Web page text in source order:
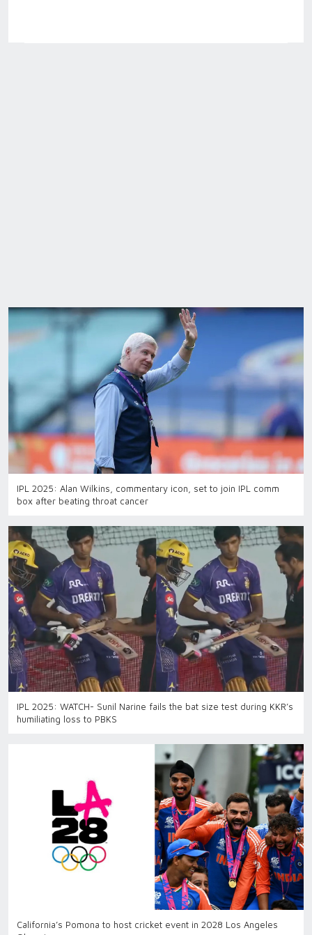
IPL 2025: Alan Wilkins, commentary icon, set to join IPL comm
box after beating throat cancer
IPL 2025: WATCH- Sunil Narine fails the bat size test during KKR’s
humiliating loss to PBKS
California’s Pomona to host cricket event in 2028 Los Angeles